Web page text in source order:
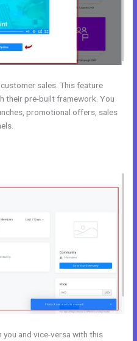
sales. This feature
their pre-built framework. You
promotional offers, sales
and vice-versa with this